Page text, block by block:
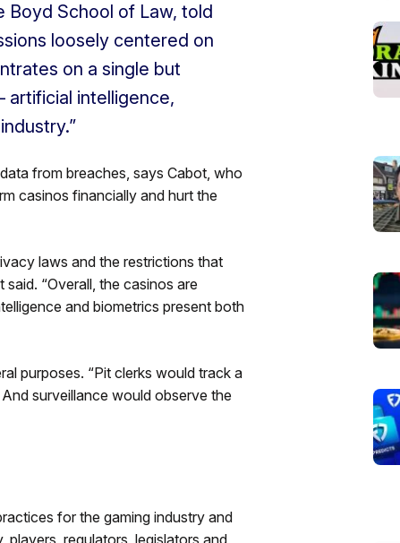
Boyd School of Law, told
loosely centered on
on a single but
intelligence,
from breaches, says Cabot, who
casinos financially and hurt the
laws and the restrictions that
“Overall, the casinos are
and biometrics present both
purposes. “Pit clerks would track a
surveillance would observe the
for the gaming industry and